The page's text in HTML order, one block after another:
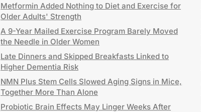
Metformin Added Nothing to Diet and Exercise for
Older Adults' Strength
A 9-Year Mailed Exercise Program Barely Moved
the Needle in Older Women
Late Dinners and Skipped Breakfasts Linked to
Higher Dementia Risk
NMN Plus Stem Cells Slowed Aging Signs in Mice,
Together More Than Alone
Probiotic Brain Effects May Linger Weeks After